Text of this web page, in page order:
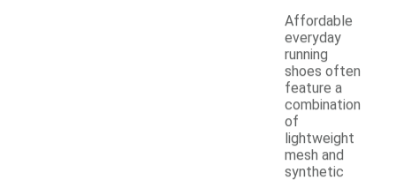
Affordable
everyday
running
shoes often
feature a
combination
of
lightweight
mesh and
synthetic